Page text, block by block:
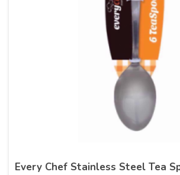
Every Chef Stainless Steel Tea